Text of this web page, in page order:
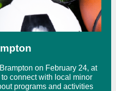
on February 24, at
connect with local minor
programs and activities